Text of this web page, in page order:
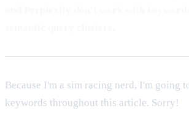
Because I'm a sim racing nerd, I'm going
keywords throughout this article. Sorry!